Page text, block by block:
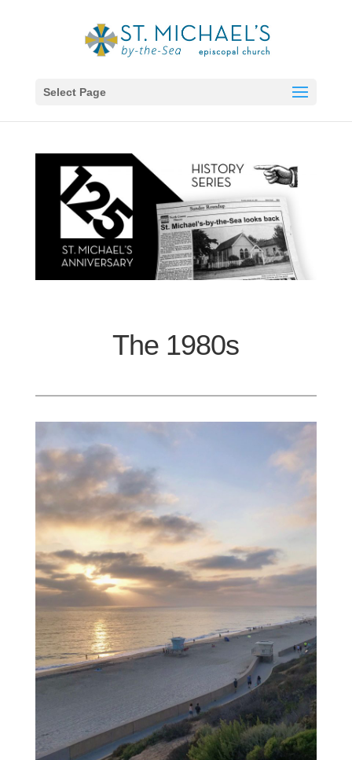
Select Page
The 1980s